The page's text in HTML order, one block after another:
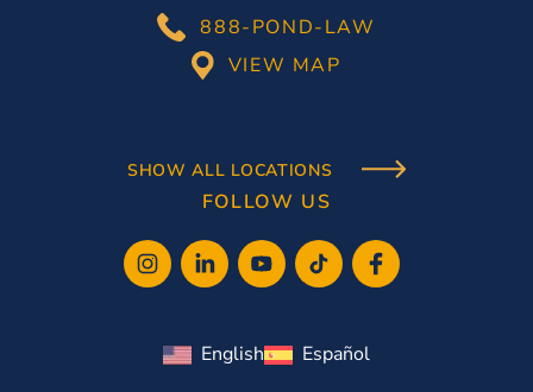
888-POND-LAW
VIEW MAP
SHOW ALL LOCATIONS
FOLLOW US
English Español